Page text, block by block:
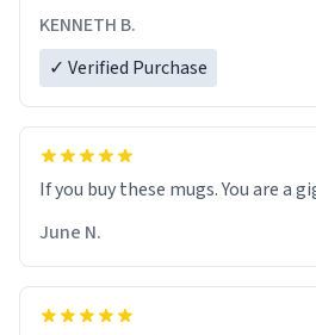
KENNETH B.
✓ Verified Purchase
June N.